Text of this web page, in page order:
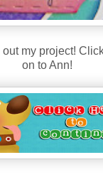
my project!
on to Ann!